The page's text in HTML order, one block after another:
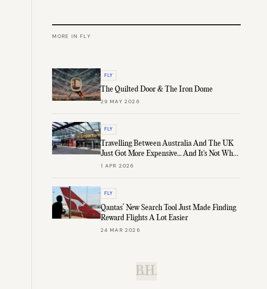
MORE IN FLY
FLY
The Quilted Door & The Iron Dome
29 MAY 2026
FLY
Travelling Between Australia And The UK
Just Got More Expensive... And It's Not What
You Think
1 APR 2026
FLY
Qantas’ New Search Tool Just Made Finding
Reward Flights A Lot Easier
24 MAR 2026
B.H.